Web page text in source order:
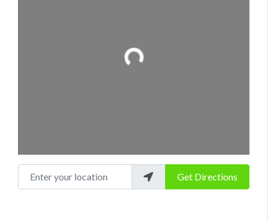
Loading...
Enter your location Get Directions